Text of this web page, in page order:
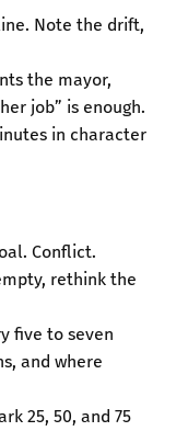
Note the drift,
the mayor,
job” is enough.
in character
Conflict.
rethink the
five to seven
and where
25, 50, and 75